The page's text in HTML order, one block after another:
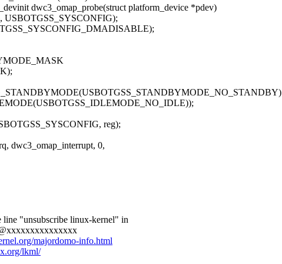
dwc3_omap_probe(struct platform_device *pdev)
USBOTGSS_SYSCONFIG);
reg);
dwc3_omap_interrupt, 0,
line "unsubscribe linux-kernel" in
majordomo-info.html
lkml/